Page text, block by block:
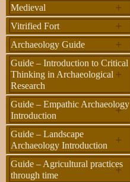
+
Medieval
+
Vitrified Fort
+
Archaeology Guide
+
Guide – Introduction to Critical
Thinking in Archaeological
Research
+
Guide – Empathic Archaeology
Introduction
+
Guide – Landscape
Archaeology Introduction
+
Guide – Agricultural practices
through time